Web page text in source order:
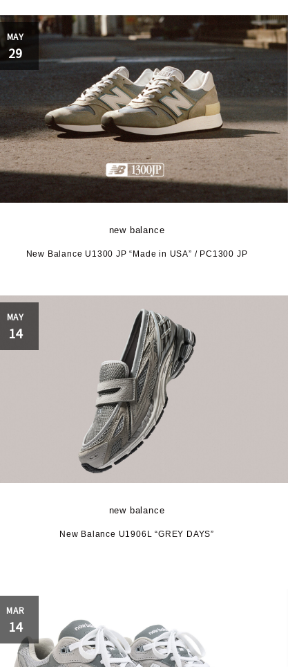
MAY
29
new balance
New Balance U1300 JP “Made in USA” / PC1300 JP
MAY
14
new balance
New Balance U1906L “GREY DAYS”
MAR
14